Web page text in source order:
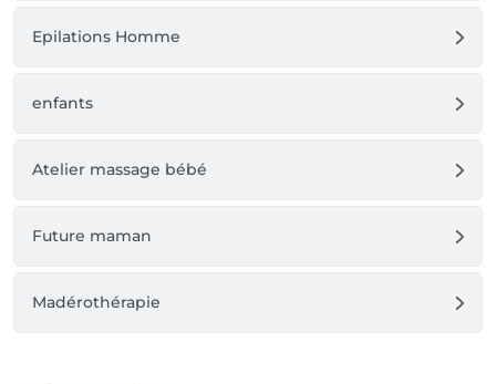
Epilations Homme
enfants
Atelier massage bébé
Future maman
Madérothérapie